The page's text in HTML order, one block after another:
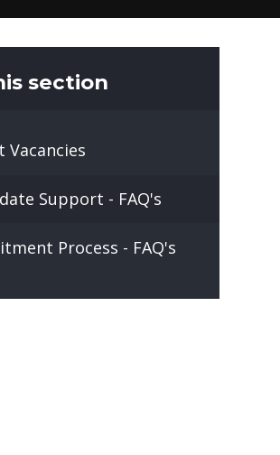
section
Vacancies
Support - FAQ's
Process - FAQ's